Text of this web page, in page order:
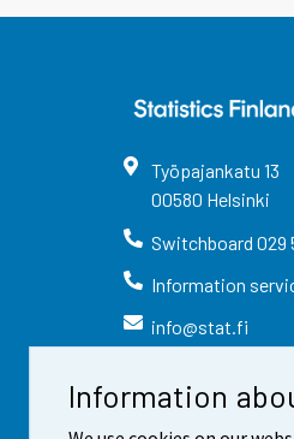
Information
Työpajankatu 13
00580 Helsinki
Switchboard 029
Information
info@stat.fi